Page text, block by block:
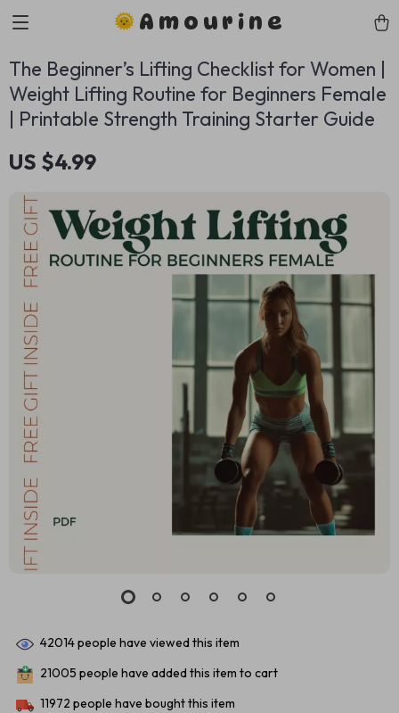
Amourine
The Beginner’s Lifting Checklist for Women |
Weight Lifting Routine for Beginners Female
| Printable Strength Training Starter Guide
US $4.99
42014people have viewed this item
21005 people have added this item to cart
11972 people have bought this item